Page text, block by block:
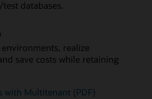
databases.
realize
save costs while retaining
with Multitenant (PDF)